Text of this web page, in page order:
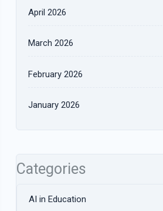
April 2026
March 2026
February 2026
January 2026
Categories
AI in Education